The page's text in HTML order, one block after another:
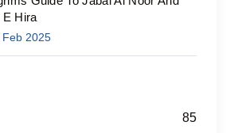
E Hira
Feb 2025
85